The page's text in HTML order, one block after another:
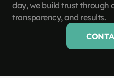
day, we build trust through
transparency, and results.